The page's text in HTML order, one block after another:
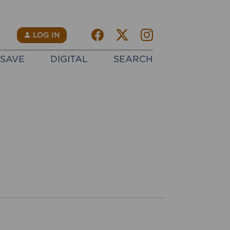
LOG IN Facebook
Twitter Xinstagram
SAVE DIGITAL SEARCH